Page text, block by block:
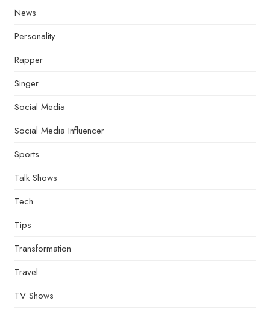
News
Personality
Rapper
Singer
Social Media
Social Media Influencer
Sports
Talk Shows
Tech
Tips
Transformation
Travel
TV Shows